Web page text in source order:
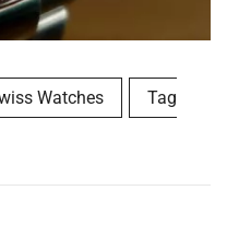
Watches
Tag